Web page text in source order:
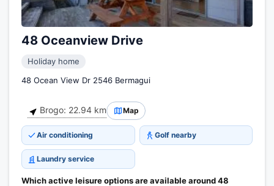
48 Oceanview Drive
Holiday home
48 Ocean View Dr 2546 Bermagui
Brogo: 22.94 km Map
Air conditioning Golf nearby
Laundry service
Which active leisure options are available around 48